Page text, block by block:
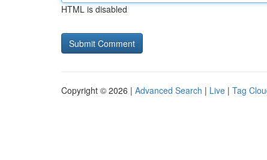
HTML is disabled
Copyright © 2026 | Advanced Search | Live | Tag